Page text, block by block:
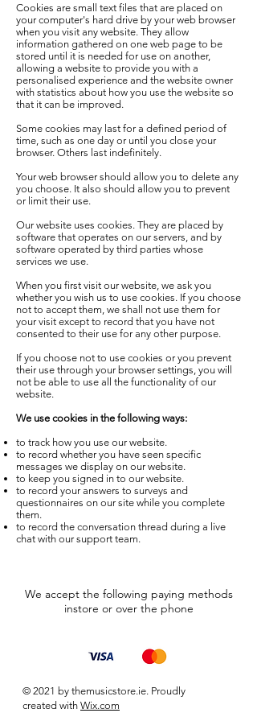
Cookies are small text files that are placed on
your computer's hard drive by your web browser
when you visit any website. They allow
information gathered on one web page to be
stored until it is needed for use on another,
allowing a website to provide you with a
personalised experience and the website owner
with statistics about how you use the website so
that it can be improved.
Some cookies may last for a defined period of
time, such as one day or until you close your
browser. Others last indefinitely.
Your web browser should allow you to delete any
you choose. It also should allow you to prevent
or limit their use.
Our website uses cookies. They are placed by
software that operates on our servers, and by
software operated by third parties whose
services we use.
When you first visit our website, we ask you
whether you wish us to use cookies. If you choose
not to accept them, we shall not use them for
your visit except to record that you have not
consented to their use for any other purpose.
If you choose not to use cookies or you prevent
their use through your browser settings, you will
not be able to use all the functionality of our
website.
We use cookies in the following ways:
to track how you use our website.
to record whether you have seen specific
messages we display on our website.
to keep you signed in to our website.
to record your answers to surveys and
questionnaires on our site while you complete
them.
to record the conversation thread during a live
chat with our support team.
We accept the following paying methods
instore or over the phone
© 2021 by themusicstore.ie. Proudly
created with Wix.com